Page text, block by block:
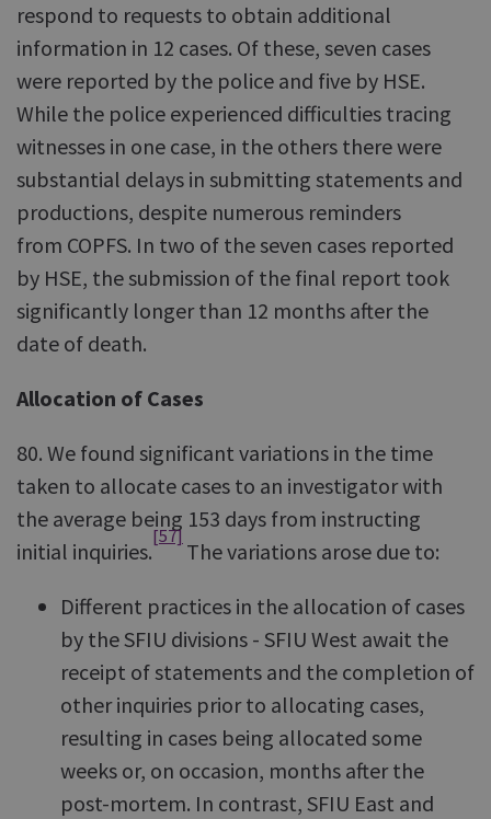
respond to requests to obtain additional
information in 12 cases. Of these, seven cases
were reported by the police and five by HSE.
While the police experienced difficulties tracing
witnesses in one case, in the others there were
substantial delays in submitting statements and
productions, despite numerous reminders
from COPFS. In two of the seven cases reported
by HSE, the submission of the final report took
significantly longer than 12 months after the
date of death.
Allocation of Cases
80. We found significant variations in the time
taken to allocate cases to an investigator with
the average being 153 days from instructing
initial inquiries.
[57]
The variations arose due to:
Different practices in the allocation of cases
by the SFIU divisions - SFIU West await the
receipt of statements and the completion of
other inquiries prior to allocating cases,
resulting in cases being allocated some
weeks or, on occasion, months after the
post-mortem. In contrast, SFIU East and